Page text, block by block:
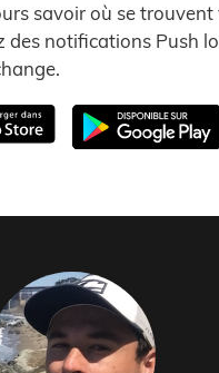
savoir où se trouvent
des notifications Push